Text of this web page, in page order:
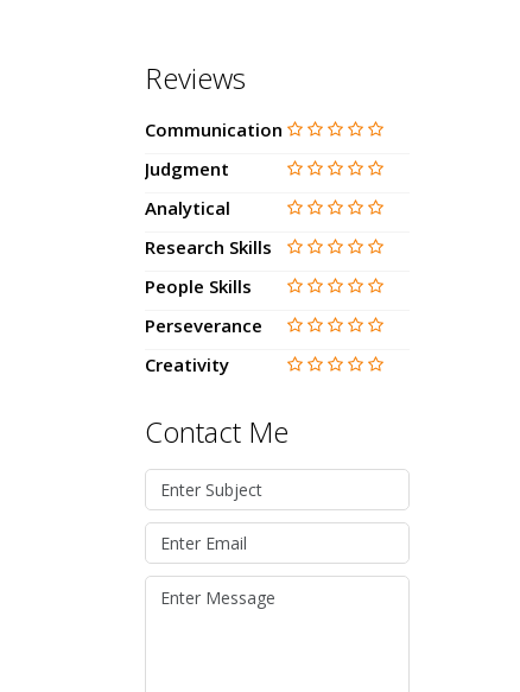
Reviews
Communication
Judgment
Analytical
Research Skills
People Skills
Perseverance
Creativity
Contact Me